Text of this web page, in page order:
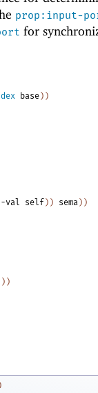
prop:input-
for
base) )
val self) ) sema ) )
) )
)